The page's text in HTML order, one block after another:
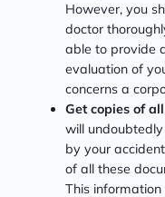
However, you
doctor
able to provide
evaluation of
concerns a
Get copies of
will
by your
of all these
This